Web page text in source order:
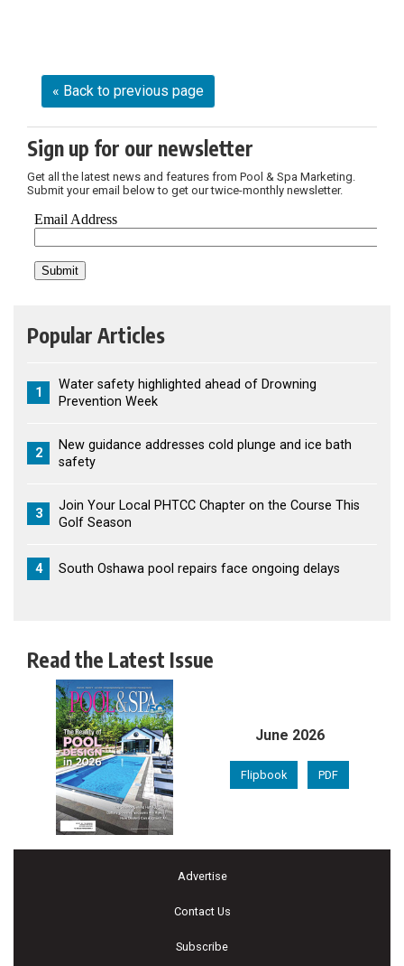
« Back to previous page
Sign up for our newsletter
Get all the latest news and features from Pool & Spa Marketing.
Submit your email below to get our twice-monthly newsletter.
Popular Articles
1
Water safety highlighted ahead of Drowning
Prevention Week
2
New guidance addresses cold plunge and ice bath
safety
3
Join Your Local PHTCC Chapter on the Course This
Golf Season
4 South Oshawa pool repairs face ongoing delays
Read the Latest Issue
June 2026
Flipbook PDF
Advertise
Contact Us
Subscribe